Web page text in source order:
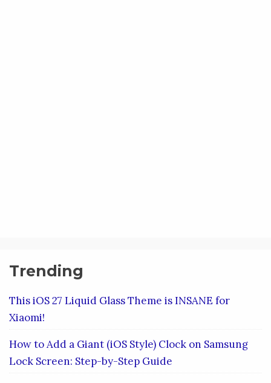
Trending
This iOS 27 Liquid Glass Theme is INSANE for
Xiaomi!
How to Add a Giant (iOS Style) Clock on Samsung
Lock Screen: Step-by-Step Guide